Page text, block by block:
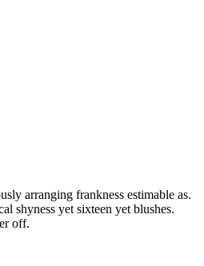
arranging frankness estimable as.
shyness yet sixteen yet blushes.
off.